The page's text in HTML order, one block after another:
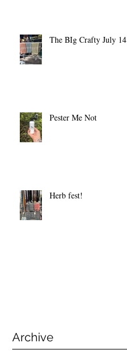
The BIg Crafty July 14
Pester Me Not
Herb fest!
Archive